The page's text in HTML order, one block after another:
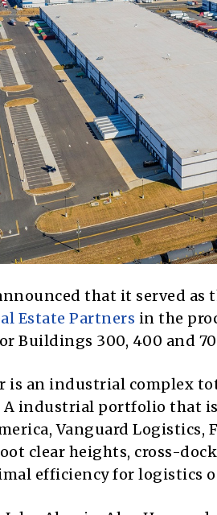
that it served as
Estate Partners in the
Buildings 300, 400 and
an industrial complex
A industrial portfolio that
Vanguard Logistics,
clear heights, cross-
efficiency for logistics